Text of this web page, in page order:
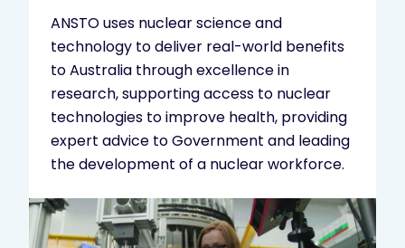
ANSTO uses nuclear science and
technology to deliver real-world benefits
to Australia through excellence in
research, supporting access to nuclear
technologies to improve health, providing
expert advice to Government and leading
the development of a nuclear workforce.